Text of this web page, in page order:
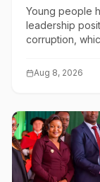
Young people
leadership
corruption,
Aug 8, 2026